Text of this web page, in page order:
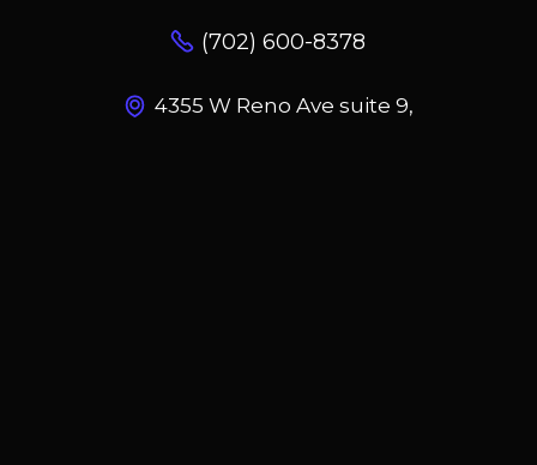
(702) 600-8378
4355 W Reno Ave suite 9,